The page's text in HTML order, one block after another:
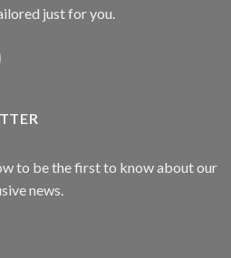
just for you.
to be the first to know about our
news.